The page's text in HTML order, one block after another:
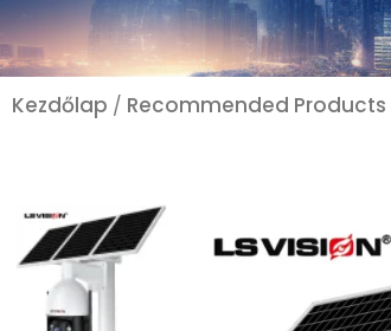
Kezdőlap / Recommended Products